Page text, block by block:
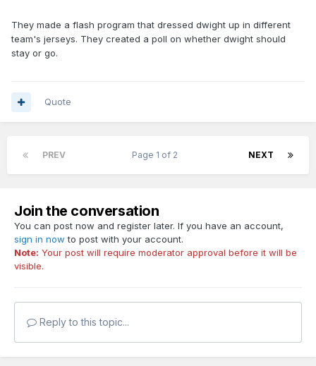
They made a flash program that dressed dwight up in different
team's jerseys. They created a poll on whether dwight should
stay or go.
Quote
PREV NEXT
Page 1 of 2
Join the conversation
You can post now and register later. If you have an account,
sign in now to post with your account.
Note: Your post will require moderator approval before it will be
visible.
Reply to this topic...